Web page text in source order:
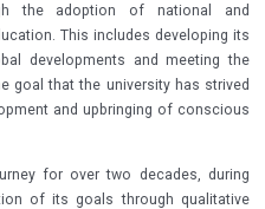
the adoption of national and
This includes developing its
developments and meeting the
goal that the university has strived
and upbringing of conscious
for over two decades, during
of its goals through qualitative